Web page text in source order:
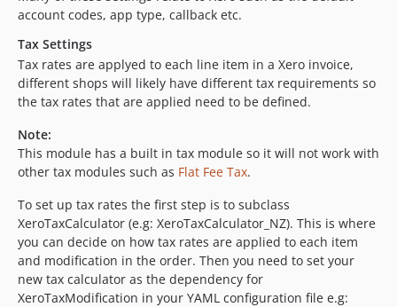
account codes, app type, callback etc.
Tax Settings
Tax rates are applyed to each line item in a Xero invoice,
different shops will likely have different tax requirements so
the tax rates that are applied need to be defined.
Note:
This module has a built in tax module so it will not work with
other tax modules such as Flat Fee Tax.
To set up tax rates the first step is to subclass
XeroTaxCalculator (e.g: XeroTaxCalculator_NZ). This is where
you can decide on how tax rates are applied to each item
and modification in the order. Then you need to set your
new tax calculator as the dependency for
XeroTaxModification in your YAML configuration file e.g: